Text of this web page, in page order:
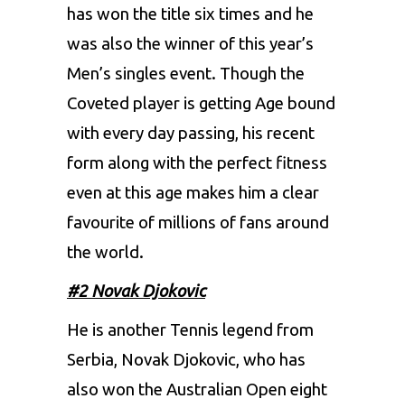
has won the title six times and he
was also the winner of this year’s
Men’s singles event. Though the
Coveted player is getting Age bound
with every day passing, his recent
form along with the perfect fitness
even at this age makes him a clear
favourite of millions of fans around
the world.
#2 Novak Djokovic
He is another Tennis legend from
Serbia, Novak Djokovic, who has
also won the Australian Open eight